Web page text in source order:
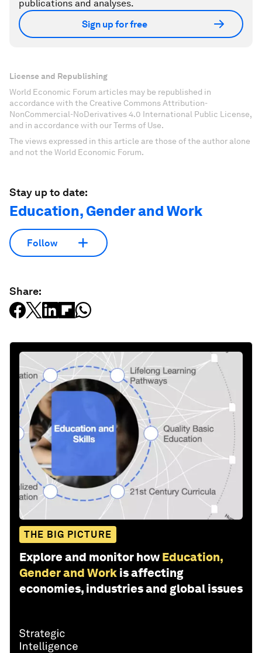
publications and analyses.
Sign up for free
License and Republishing
World Economic Forum articles may be republished in
accordance with the Creative Commons Attribution-
NonCommercial-NoDerivatives 4.0 International Public License,
and in accordance with our Terms of Use.
The views expressed in this article are those of the author alone
and not the World Economic Forum.
Stay up to date:
Education, Gender and Work
Follow
Share:
THE BIG PICTURE
Explore and monitor how Education,
Gender and Work is affecting
economies, industries and global issues